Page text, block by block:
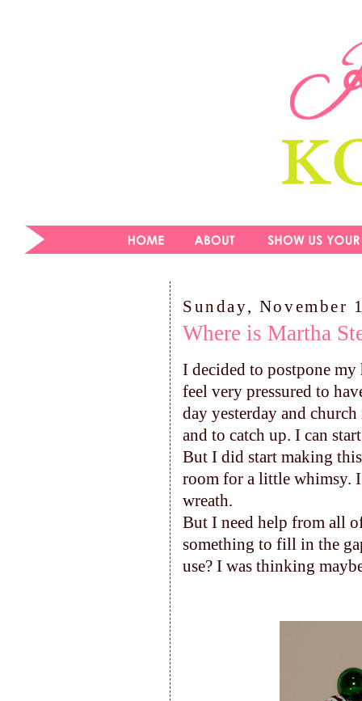
Sunday, November
Where is Martha
I decided to postpone
feel very pressured to
day yesterday and
and to catch up. I can
But I did start making
room for a little whimsy.
wreath.
But I need help from all
something to fill in the
use? I was thinking